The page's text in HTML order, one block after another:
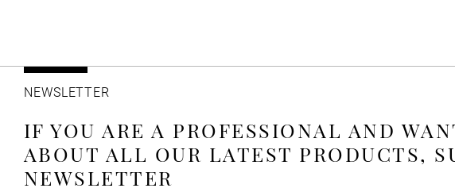
NEWSLETTER
IF YOU ARE A PROFESSIONAL AND
ABOUT ALL OUR LATEST PRODUCTS,
NEWSLETTER